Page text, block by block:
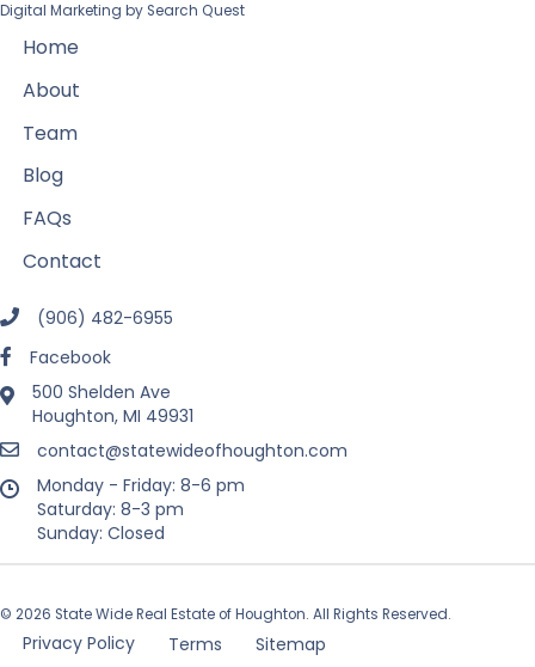
Digital Marketing by Search Quest
Home
About
Team
Blog
FAQs
Contact
(906) 482-6955
Facebook
500 Shelden Ave
Houghton, MI 49931
contact@statewideofhoughton.com
Monday - Friday: 8-6 pm
Saturday: 8-3 pm
Sunday: Closed
© 2026 State Wide Real Estate of Houghton. All Rights Reserved.
Privacy Policy Terms Sitemap